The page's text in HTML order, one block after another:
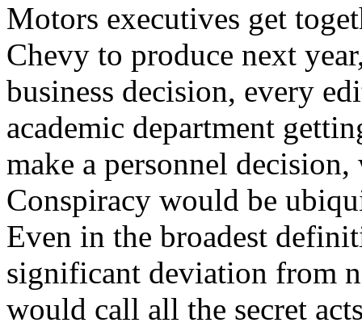
Motors executives get
Chevy to produce next
business decision, every
academic department
make a personnel
Conspiracy would be
Even in the broadest
significant deviation from
would call all the secret